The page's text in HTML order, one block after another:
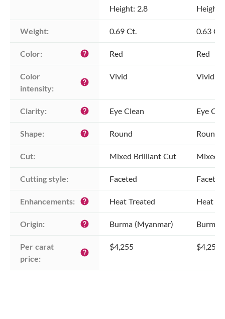
Height: 2.8
Height:
Weight: 0.69 Ct. 0.63 Ct.
Color: help Red Red
Color
intensity:
help
Vivid Vivid
Clarity: help Eye Clean Eye
Shape: help Round Round
Cut: Mixed Brilliant Cut Mixed
Cutting style: Faceted Faceted
Enhancements: help Heat Treated Heat
Origin: help Burma (Myanmar) Burma
Per carat
price:
help
$4,255 $4,255